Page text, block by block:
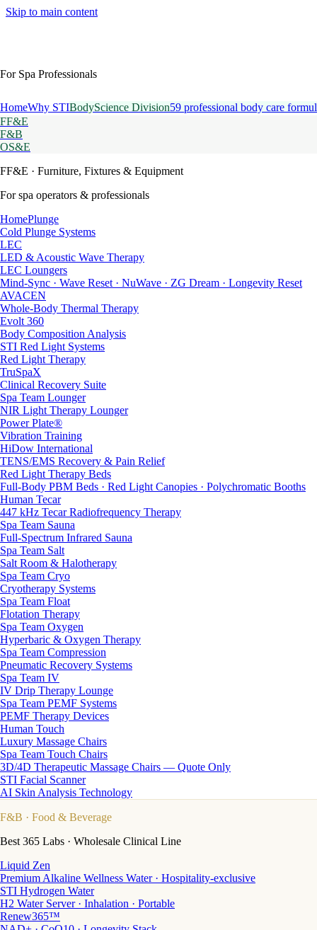
Skip to main content
For Spa Professionals
HomeWhy STIBodyScience Division59 professional body care
FF&E
F&B
OS&E
FF&E · Furniture, Fixtures & Equipment
For spa operators & professionals
HomePlunge
Cold Plunge Systems
LEC
LED & Acoustic Wave Therapy
LEC Loungers
Mind-Sync · Wave Reset · NuWave · ZG Dream · Longevity Reset
AVACEN
Whole-Body Thermal Therapy
Evolt 360
Body Composition Analysis
STI Red Light Systems
Red Light Therapy
TruSpaX
Clinical Recovery Suite
Spa Team Lounger
NIR Light Therapy Lounger
Power Plate®
Vibration Training
HiDow International
TENS/EMS Recovery & Pain Relief
Red Light Therapy Beds
Full-Body PBM Beds · Red Light Canopies · Polychromatic Booths
Human Tecar
447 kHz Tecar Radiofrequency Therapy
Spa Team Sauna
Full-Spectrum Infrared Sauna
Spa Team Salt
Salt Room & Halotherapy
Spa Team Cryo
Cryotherapy Systems
Spa Team Float
Flotation Therapy
Spa Team Oxygen
Hyperbaric & Oxygen Therapy
Spa Team Compression
Pneumatic Recovery Systems
Spa Team IV
IV Drip Therapy Lounge
Spa Team PEMF Systems
PEMF Therapy Devices
Human Touch
Luxury Massage Chairs
Spa Team Touch Chairs
3D/4D Therapeutic Massage Chairs — Quote Only
STI Facial Scanner
AI Skin Analysis Technology
F&B · Food & Beverage
Best 365 Labs · Wholesale Clinical Line
Liquid Zen
Premium Alkaline Wellness Water · Hospitality-exclusive
STI Hydrogen Water
H2 Water Server · Inhalation · Portable
Renew365™